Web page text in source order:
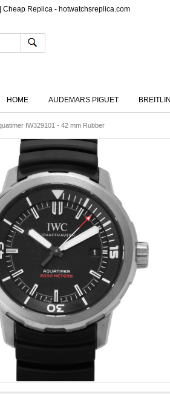
Cheap Replica - hotwatchsreplica.com
HOME AUDEMARS PIGUET
IW329101 - 42 mm Rubber